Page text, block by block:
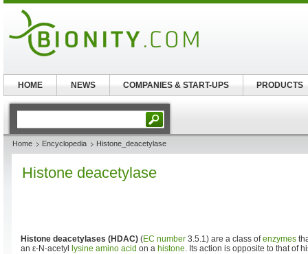
Home Encyclopedia Histone_deacetylase
Histone deacetylase
Histone deacetylases (HDAC) (EC number 3.5.1) are a class ofenzymes
an ε-N-acetyl
lysine amino acid on a histone. Its action is opposite to that of
HOME NEWS COMPANIES & START-UPS PRODUCTS